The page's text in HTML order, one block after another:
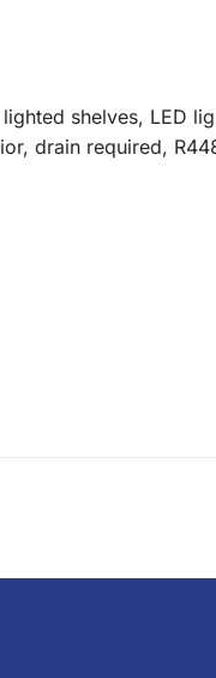
shelves, LED
drain required,